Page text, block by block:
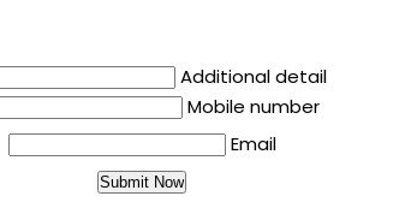
Additional detail
Mobile number
Email